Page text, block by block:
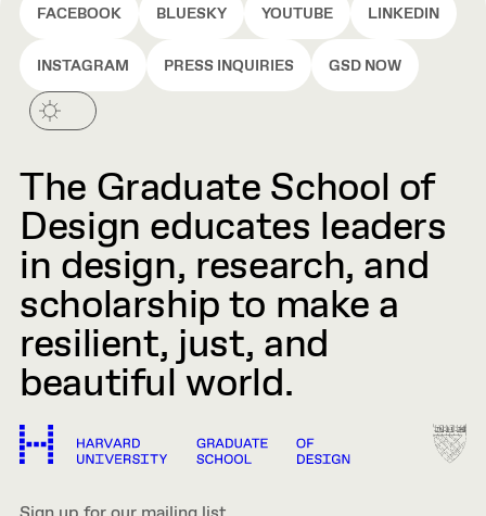
FACEBOOK BLUESKY YOUTUBE LINKEDIN
INSTAGRAM PRESS INQUIRIES GSD NOW
The Graduate School of
Design educates leaders
in design, research, and
scholarship to make a
resilient, just, and
beautiful world.